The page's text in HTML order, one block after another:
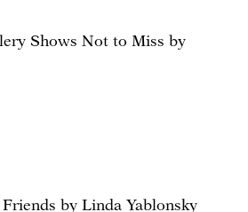
Shows Not to Miss by
by Linda Yablonsky